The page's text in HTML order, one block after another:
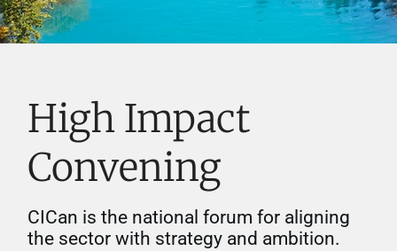
High Impact
Convening
CICan is the national forum for aligning
the sector with strategy and ambition.